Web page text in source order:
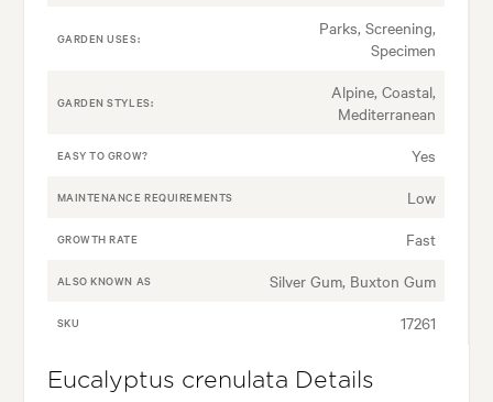
GARDEN USES:
Parks, Screening,
Specimen
GARDEN STYLES:
Alpine, Coastal,
Mediterranean
EASY TO GROW? Yes
MAINTENANCE REQUIREMENTS Low
GROWTH RATE Fast
ALSO KNOWN AS Silver Gum, Buxton Gum
SKU 17261
Eucalyptus crenulata Details